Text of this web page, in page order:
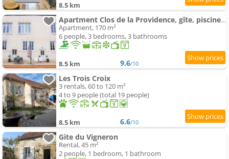
8.5 km
Apartment Clos de la Providence, gîte, piscine et Spa 3 chambres
Apartment, 170 m²
6 people, 3 bedrooms, 3 bathrooms
8.5 km 9.6/10
Les Trois Croix
3 rentals, 60 to 120 m²
4 to 9 people (total 19 people)
8.5 km 6.6/10
Gite du Vigneron
Rental, 45 m²
2 people, 1 bedroom, 1 bathroom